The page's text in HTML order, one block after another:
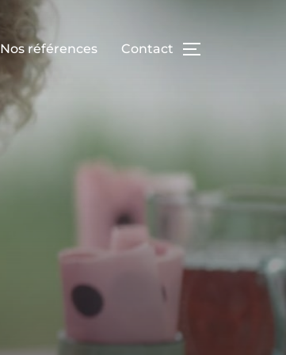
Nos références Contact TOGGLE